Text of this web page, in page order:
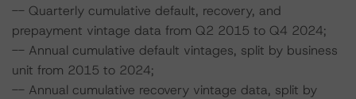
-- Quarterly cumulative default, recovery, and
prepayment vintage data from Q2 2015 to Q4 2024;
-- Annual cumulative default vintages, split by business
unit from 2015 to 2024;
-- Annual cumulative recovery vintage data, split by